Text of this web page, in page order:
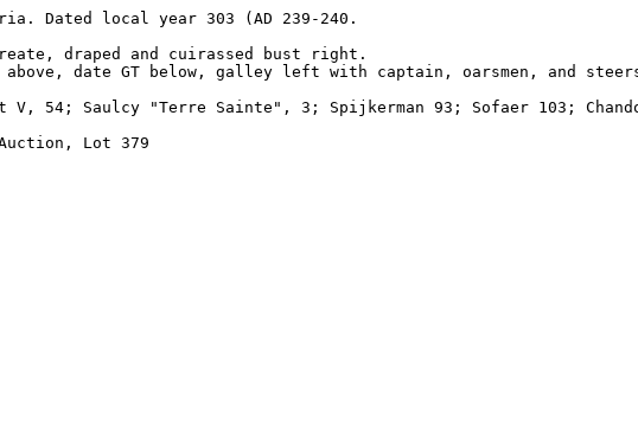
Dated local year 303 (AD 239-240.
laureate, draped and cuirassed bust right.
above, date GT below, galley left with captain, oarsmen, and
V, 54; Saulcy "Terre Sainte", 3; Spijkerman 93; Sofaer 103;
Lot 379